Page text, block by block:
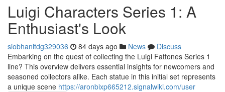
Luigi Characters Series 1: A
Enthusiast's Look
siobhanltdg329036 84 days ago News
Discuss
Embarking on the quest of collecting the Luigi Fattones Series 1
line? This overview delivers essential insights for newcomers and
seasoned collectors alike. Each statue in this initial set represents
a unique scene https://aronbixp665212.signalwiki.com/user